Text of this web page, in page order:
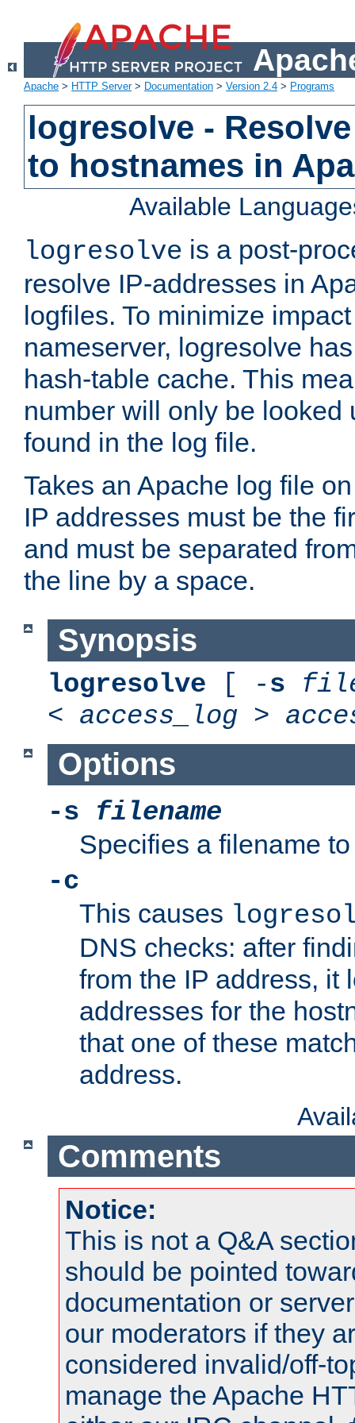
Apache > HTTP Server> Documentation > Version 2.4 > Programs
logresolve -
to hostnames in
Available
logresolve is a post-
resolve IP-addresses in
logfiles. To minimize
nameserver, logresolve
hash-table cache. This
number will only be looked
found in the log file.
Takes an Apache log file
IP addresses must be the
and must be separated
the line by a space.
Synopsis
logresolve [ -s
< access_log >
Options
-s filename
Specifies a filename
-c
This causes
DNS checks: after
from the IP address, it
addresses for the
that one of these
address.
Comments
Notice:
This is not a Q&A
should be pointed
documentation or
our moderators if they
considered invalid/off-
manage the Apache